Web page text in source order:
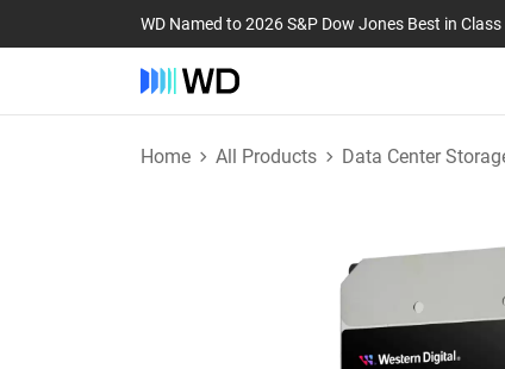
WD Named to 2026 S&P Dow Jones Best in
Home All Products Data Center